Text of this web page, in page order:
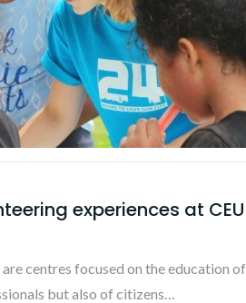
experiences at CEU
centres focused on the education of
but also of citizens…